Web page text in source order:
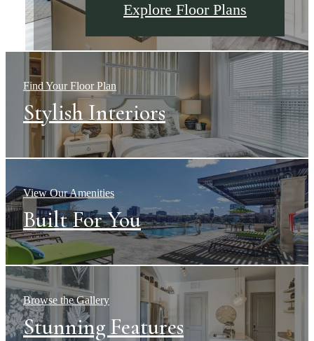
Explore Floor Plans
Explore Amenities
Explore The Neighborhood
Find Your Floor Plan
Stylish Interiors
View Our Amenities
Built For You
Browse the Gallery
Stunning Features